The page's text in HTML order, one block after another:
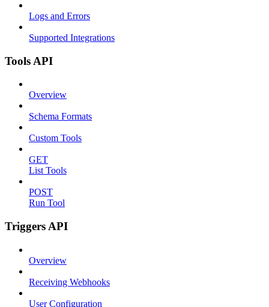
Logs and Errors
Supported Integrations
Tools API
Overview
Schema Formats
Custom Tools
GET
List Tools
POST
Run Tool
Triggers API
Overview
Receiving Webhooks
User Configuration